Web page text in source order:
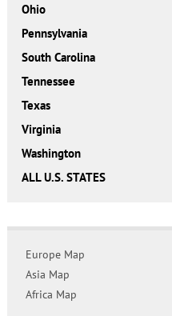
Ohio
Pennsylvania
South Carolina
Tennessee
Texas
Virginia
Washington
ALL U.S. STATES
Europe Map
Asia Map
Africa Map